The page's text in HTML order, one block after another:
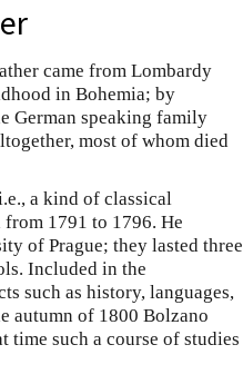
came from Lombardy
in Bohemia; by
German speaking family
most of whom died
a kind of classical
1791 to 1796. He
of Prague; they lasted three
Included in the
such as history, languages,
autumn of 1800 Bolzano
time such a course of studies